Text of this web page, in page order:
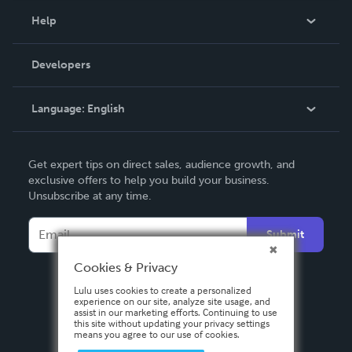
Podcast
Help
Order Lookup
Knowledge Base
Contact Support
Developers
Language: English
Deutsch
Français
Italiano
Español
Get expert tips on direct sales, audience growth, and
exclusive offers to help you build your business.
Unsubscribe at any time.
Submit
Cookies & Privacy
Lulu uses cookies to create a personalized
experience on our site, analyze site usage, and
assist in our marketing efforts. Continuing to use
this site without updating your privacy settings
means you agree to our use of cookies.